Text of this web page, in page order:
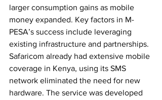
larger consumption gains as mobile
money expanded. Key factors in M-
PESA’s success include leveraging
existing infrastructure and partnerships.
Safaricom already had extensive mobile
coverage in Kenya, using its SMS
network eliminated the need for new
hardware. The service was developed